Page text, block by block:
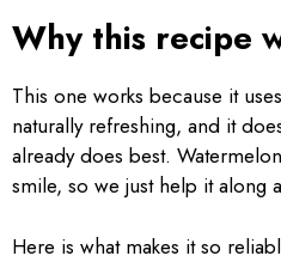
Why this recipe
This one works because it
naturally refreshing, and it
already does best.
smile, so we just help it along
Here is what makes it so